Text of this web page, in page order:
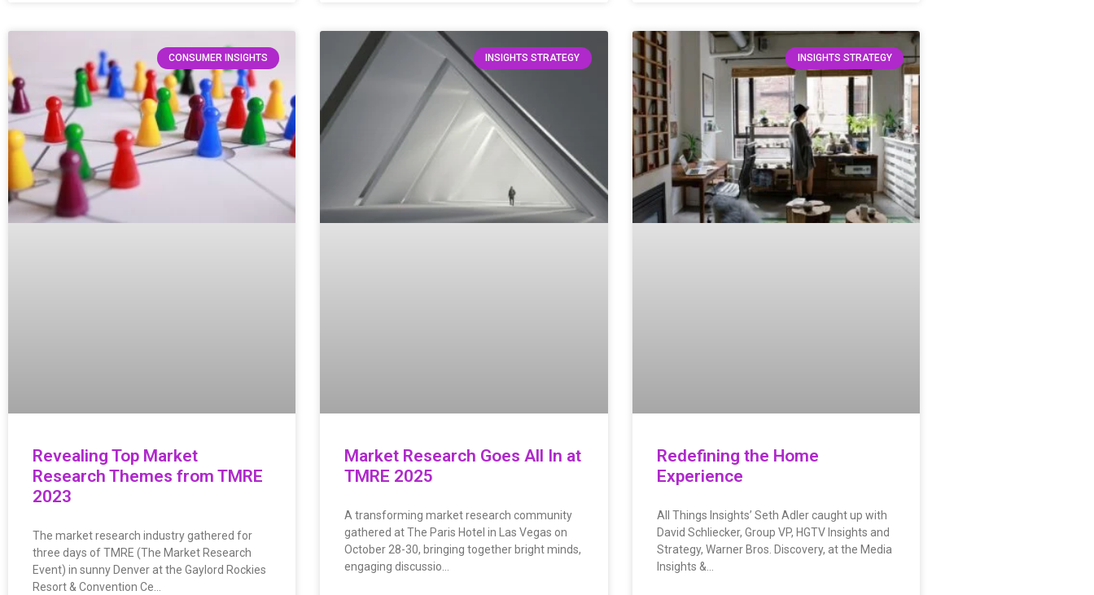
CONSUMER INSIGHTS
Revealing Top Market
Research Themes from TMRE
2023
The market research industry gathered for
three days of TMRE (The Market Research
Event) in sunny Denver at the Gaylord Rockies
Resort & Convention Ce…
INSIGHTS STRATEGY
Market Research Goes All In at
TMRE 2025
A transforming market research community
gathered at The Paris Hotel in Las Vegas on
October 28-30, bringing together bright minds,
engaging discussio…
INSIGHTS STRATEGY
Redefining the Home
Experience
All Things Insights’ Seth Adler caught up with
David Schliecker, Group VP, HGTV Insights and
Strategy, Warner Bros. Discovery, at the Media
Insights &…